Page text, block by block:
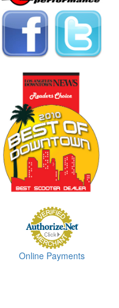
Online Payments